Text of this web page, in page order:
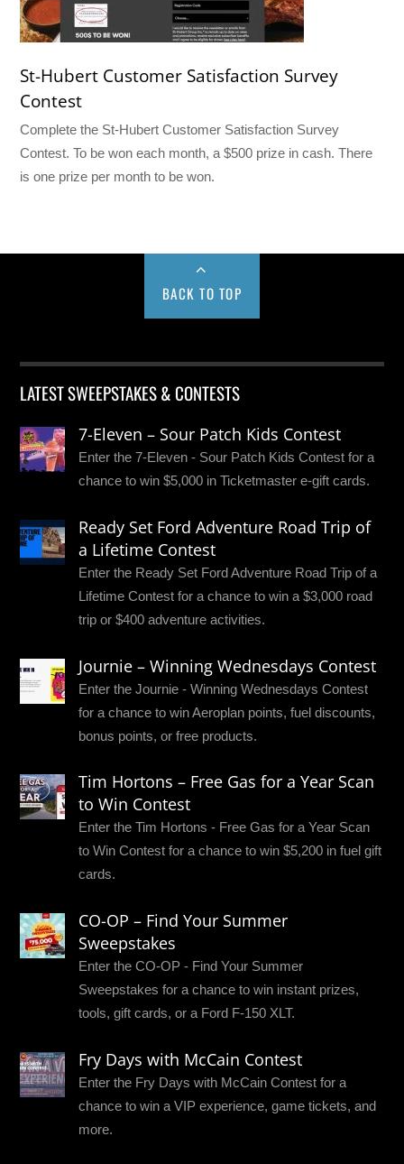
St-Hubert Customer Satisfaction Survey
Contest
Complete the St-Hubert Customer Satisfaction Survey
Contest. To be won each month, a $500 prize in cash. There
is one prize per month to be won.
BACK TO TOP
LATEST SWEEPSTAKES & CONTESTS
7-Eleven – Sour Patch Kids Contest
Enter the 7-Eleven - Sour Patch Kids Contest for a
chance to win $5,000 in Ticketmaster e-gift cards.
Ready Set Ford Adventure Road Trip of
a Lifetime Contest
Enter the Ready Set Ford Adventure Road Trip of a
Lifetime Contest for a chance to win a $3,000 road
trip or $400 adventure activities.
Journie – Winning Wednesdays Contest
Enter the Journie - Winning Wednesdays Contest
for a chance to win Aeroplan points, fuel discounts,
bonus points, or free products.
Tim Hortons – Free Gas for a Year Scan
to Win Contest
Enter the Tim Hortons - Free Gas for a Year Scan
to Win Contest for a chance to win $5,200 in fuel gift
cards.
CO-OP – Find Your Summer
Sweepstakes
Enter the CO-OP - Find Your Summer
Sweepstakes for a chance to win instant prizes,
tools, gift cards, or a Ford F-150 XLT.
Fry Days with McCain Contest
Enter the Fry Days with McCain Contest for a
chance to win a VIP experience, game tickets, and
more.